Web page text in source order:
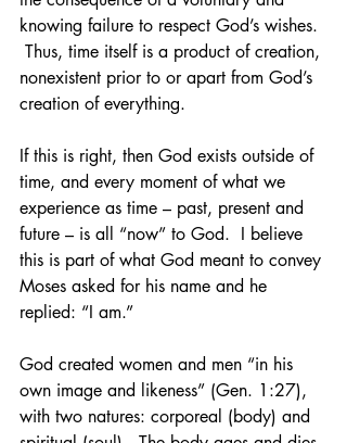
knowing failure to respect God’s wishes.
Thus, time itself is a product of creation,
nonexistent prior to or apart from God’s
creation of everything.
If this is right, then God exists outside of
time, and every moment of what we
experience as time – past, present and
future – is all “now” to God.  I believe
this is part of what God meant to convey
Moses asked for his name and he
replied: “I am.”
God created women and men “in his
own image and likeness” (Gen. 1:27),
with two natures: corporeal (body) and